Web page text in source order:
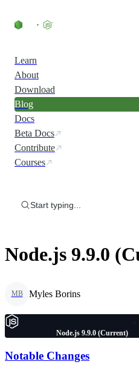
Learn
About
Download
Blog
Docs
Beta Docs
Contribute
Courses
Start typing...
Node.js 9.9.0
MB Myles Borins
Node.js 9.9.0 (Current)
Notable Changes